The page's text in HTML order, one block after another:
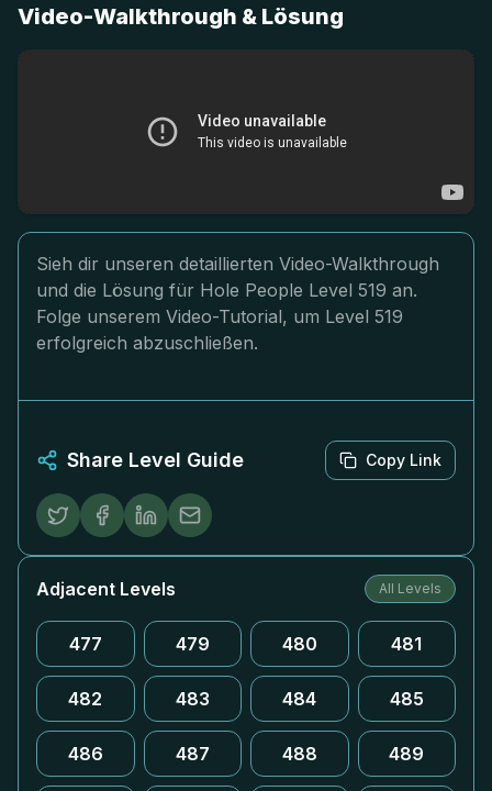
Video-Walkthrough & Lösung
Sieh dir unseren detaillierten Video-Walkthrough
und die Lösung für Hole People Level 519 an.
Folge unserem Video-Tutorial, um Level 519
erfolgreich abzuschließen.
Share Level Guide Copy Link
Adjacent Levels All Levels
477 479 480 481
482 483 484 485
486 487 488 489